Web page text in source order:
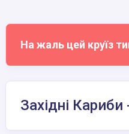
На жаль цей круїз
Західні